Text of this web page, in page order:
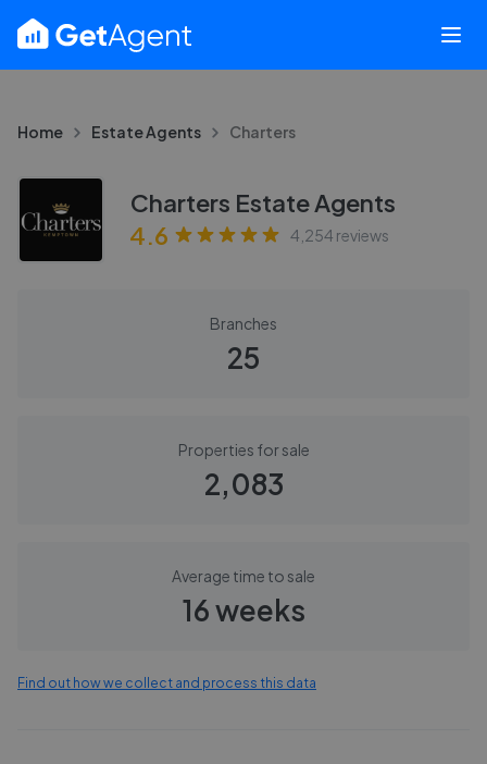
Home Estate Agents Charters
Charters Estate Agents
4.6
4,254 reviews
Branches
25
Properties for sale
2,083
Average time to sale
16 weeks
Find out how we collect and process this data